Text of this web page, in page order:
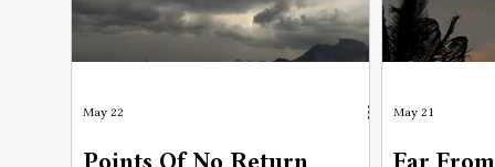
Points Of No Return
May 22
Far
May 21